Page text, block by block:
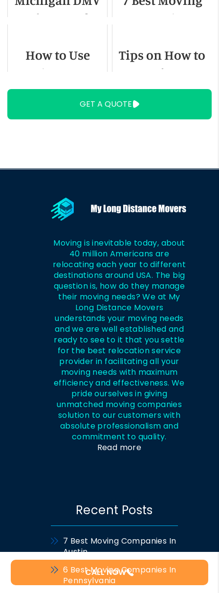
Change of
Companies In
How to Use
Moving Straps
Tips on How to
Move When You
Have Stairs
GET A QUOTE
CALL NOW
Moving is inevitable today, about
40 million Americans are
relocating each year to different
destinations around USA. The big
question is, how do they manage
their moving needs? We at My
Long Distance Movers
understands your moving needs
and we are well established and
ready to see to it that you settle
for the best relocation service
provider in facilitating all your
moving needs with maximum
efficiency and effectiveness. We
pride ourselves in giving
unmatched moving companies
solution to our customers with
absolute professionalism and
commitment to quality.
Read more
Recent Posts
7 Best Moving Companies In
Austin
6 Best Moving Companies In
Pennsylvania